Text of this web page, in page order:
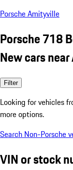
Porsche Amityville
Porsche 718
New cars
Filter
Looking for vehicles
more options.
Search Non-Porsche
VIN or stock